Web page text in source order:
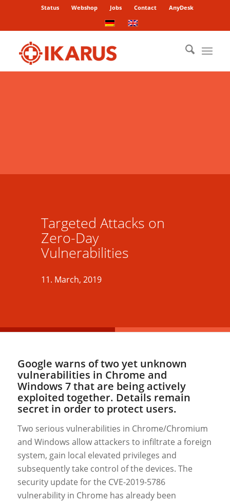
Status Webshop Jobs Contact AnyDesk
Targeted Attacks on
Zero-Day
Vulnerabilities
11. March, 2019
Google warns of two yet unknown
vulnerabilities in Chrome and
Windows 7 that are being actively
exploited together. Details remain
secret in order to protect users.
Two serious vulnerabilities in Chrome/Chromium
and Windows allow attackers to infiltrate a foreign
system, gain local elevated privileges and
subsequently take control of the devices. The
security update for the CVE-2019-5786
vulnerability in Chrome has already been